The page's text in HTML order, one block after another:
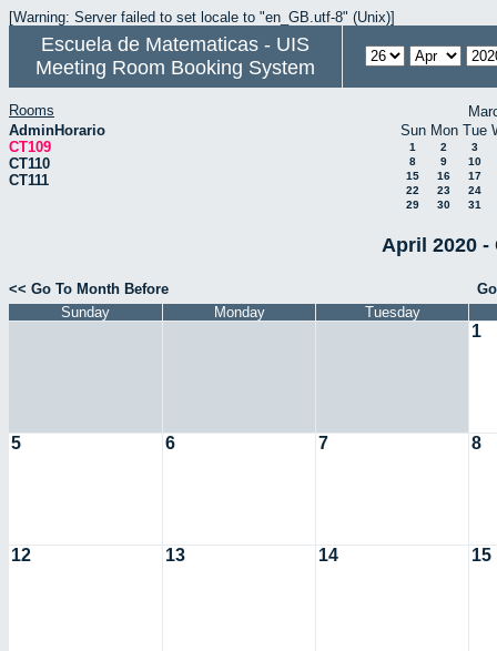
[Warning: Server failed to set locale to "en_GB.utf-8" (Unix)]
Escuela de Matematicas - UIS
Meeting Room Booking System
Rooms
AdminHorario
CT109
CT110
CT111
Sun Mon Tue
1 2
3
8
9
10
15
16
17
22
23
24
29
30 31
April 2020 -
<< Go To Month Before
Sunday
Monday Tuesday
1
5 6 7 8
12 13 14 15